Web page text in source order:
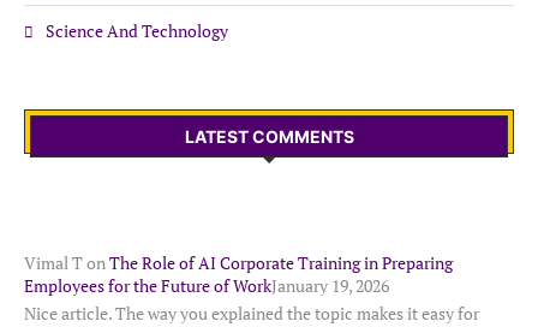
Science And Technology
LATEST COMMENTS
Vimal TonThe Role of AI Corporate Training in Preparing
Employees for the Future of WorkJanuary 19, 2026
Nice article. The way you explained the topic makes it easy for